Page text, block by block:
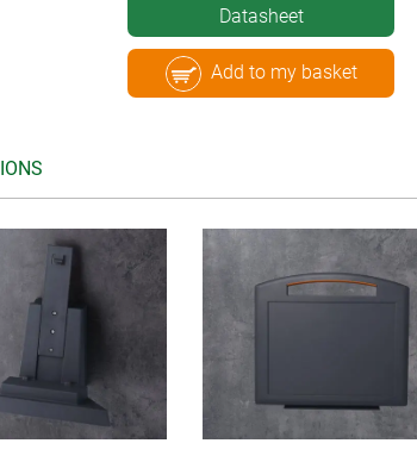
Datasheet
Add to my basket